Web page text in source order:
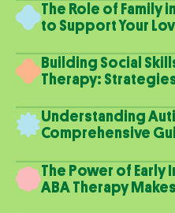
The Role of Family
to Support Your
Building Social
Therapy:
Understanding
Comprehensive
The Power of
ABA Therapy